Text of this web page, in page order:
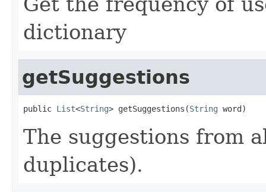
dictionary
getSuggestions
public List<String> getSuggestions(String word)
The suggestions from
duplicates).